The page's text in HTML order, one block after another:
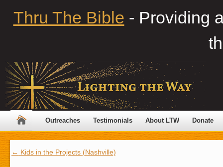
Thru The Bible - Providing
Outreaches Testimonials About LTW Donate
← Kids in the Projects (Nashville)